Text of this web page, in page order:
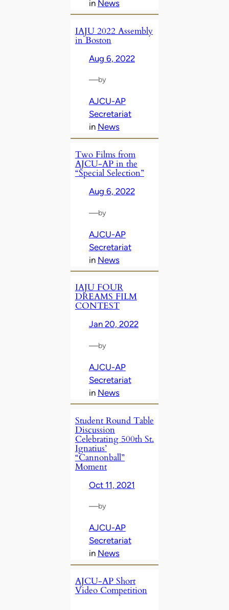
in News
IAJU 2022 Assembly
in Boston
Aug 6, 2022
—by
AJCU-AP
Secretariat
in News
Two Films from
AJCU-AP in the
“Special Selection”
Aug 6, 2022
—by
AJCU-AP
Secretariat
in News
IAJU FOUR
DREAMS FILM
CONTEST
Jan 20, 2022
—by
AJCU-AP
Secretariat
in News
Student Round Table
Discussion
Celebrating 500th St.
Ignatius’
“Cannonball”
Moment
Oct 11, 2021
—by
AJCU-AP
Secretariat
in News
AJCU-AP Short
Video Competition